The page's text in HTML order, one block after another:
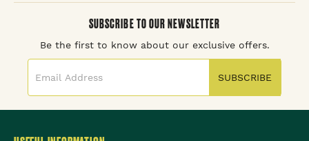
SUBSCRIBE TO OUR NEWSLETTER
Be the first to know about our exclusive offers.
SUBSCRIBE